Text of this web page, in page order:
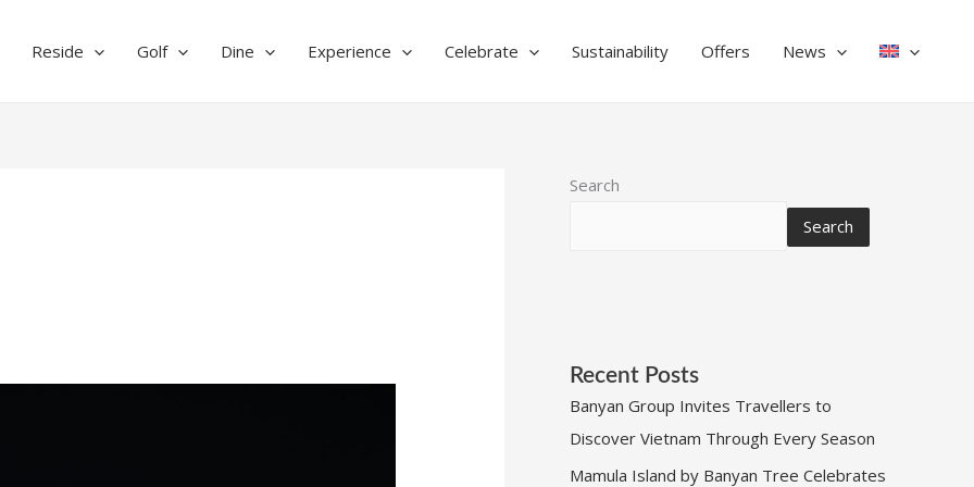
Reside Golf Dine Experience Celebrate Sustainability Offers News
Search
Search
Recent Posts
Banyan Group Invites Travellers to
Discover Vietnam Through Every Season
Mamula Island by Banyan Tree Celebrates